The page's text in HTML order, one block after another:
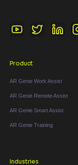
Product
AR Genie Work Assist
AR Genie Remote Assist
AR Genie Smart Assist
AR Genie Training
Industries